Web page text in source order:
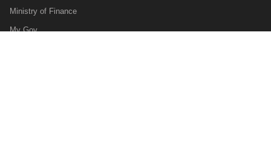
Ministry of Finance
My Gov